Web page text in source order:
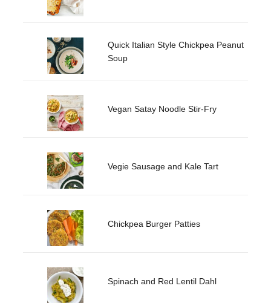
Quick Italian Style Chickpea Peanut
Soup
Vegan Satay Noodle Stir-Fry
Vegie Sausage and Kale Tart
Chickpea Burger Patties
Spinach and Red Lentil Dahl